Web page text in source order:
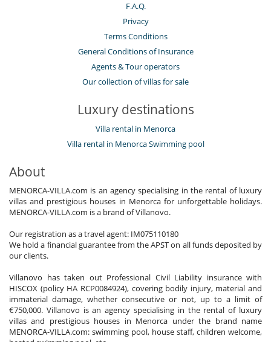
F.A.Q.
Privacy
Terms Conditions
General Conditions of Insurance
Agents & Tour operators
Our collection of villas for sale
Luxury destinations
Villa rental in Menorca
Villa rental in Menorca Swimming pool
About
MENORCA-VILLA.com is an agency specialising in the rental of luxury
villas and prestigious houses in Menorca for unforgettable holidays.
MENORCA-VILLA.com is a brand of Villanovo.
Our registration as a travel agent: IM075110180
We hold a financial guarantee from the APST on all funds deposited by
our clients.
Villanovo has taken out Professional Civil Liability insurance with
HISCOX (policy HA RCP0084924), covering bodily injury, material and
immaterial damage, whether consecutive or not, up to a limit of
€750,000. Villanovo is an agency specialising in the rental of luxury
villas and prestigious houses in Menorca under the brand name
MENORCA-VILLA.com: swimming pool, house staff, children welcome,